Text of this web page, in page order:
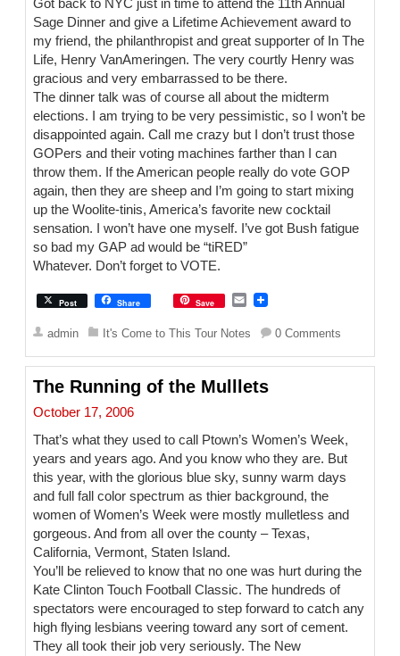
Got back to NYC just in time to attend the 11th Annual
Sage Dinner and give a Lifetime Achievement award to
my friend, the philanthropist and great supporter of In The
Life, Henry VanAmeringen. The very courtly Henry was
gracious and very embarrassed to be there.
The dinner talk was of course all about the midterm
elections. I am trying to be very pessimistic, so I won’t be
disappointed again. Call me crazy but I don’t trust those
GOPers and their voting machines farther than I can
throw them. If the American people really do vote GOP
again, then they are sheep and I’m going to start mixing
up the Woolite-tinis, America’s favorite new cocktail
sensation. I won’t have one myself. I’ve got Bush fatigue
so bad my GAP ad would be “tiRED”
Whatever. Don’t forget to VOTE.
Post Share Save
E
a
l
admin It's Come to This Tour Notes 0 Comments
The Running of the Mulllets
October 17, 2006
That’s what they used to call Ptown’s Women’s Week,
years and years ago. And you know who they are. But
this year, with the glorious blue sky, sunny warm days
and full fall color spectrum as thier background, the
women of Women’s Week were mostly mulletless and
gorgeous. And from all over the county – Texas,
California, Vermont, Staten Island.
You’ll be relieved to know that no one was hurt during the
Kate Clinton Touch Football Classic. The hundreds of
spectators were encouraged to step forward to catch any
high flying lesbians veering toward any sort of cement.
They all took their job very seriously. The New